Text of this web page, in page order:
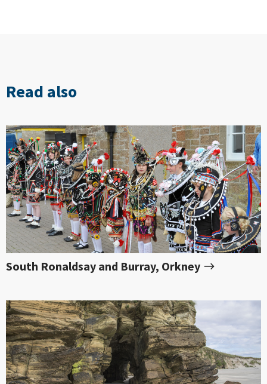
Read also
South Ronaldsay and Burray, Orkney